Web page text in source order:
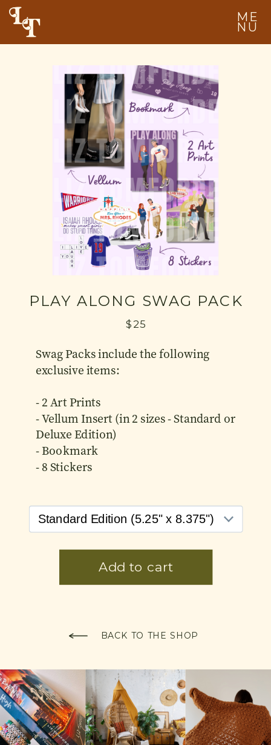
ME
NU
PLAY ALONG SWAG PACK
BACK TO THE SHOP
Swag Packs include the following
exclusive items:
- 2 Art Prints
- Vellum Insert (in 2 sizes - Standard or
Deluxe Edition)
- Bookmark
- 8 Stickers
$25